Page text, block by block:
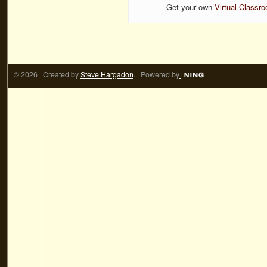
Get your own Virtual
© 2026 Created bySteve Hargadon. Powered by